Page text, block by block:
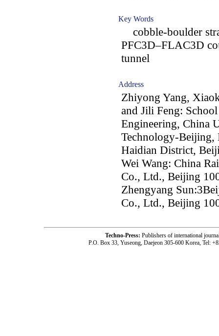
Key Words
cobble-boulder
PFC3D–FLAC3D
tunnel
Address
Zhiyong Yang,
and Jili Feng:
Engineering, China
Technology-Beijing,
Haidian District,
Wei Wang: China
Co., Ltd., Beijing
Zhengyang
Co., Ltd., Beijing
Techno-Press: Publishers of international
P.O. Box 33, Yuseong, Daejeon 305-600 Korea, Tel: